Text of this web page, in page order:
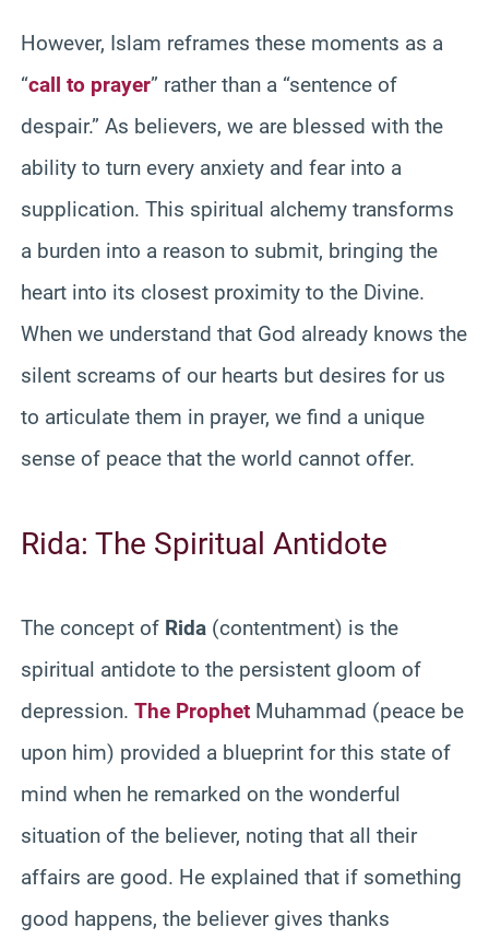
However, Islam reframes these moments as a
“call to prayer” rather than a “sentence of
despair.” As believers, we are blessed with the
ability to turn every anxiety and fear into a
supplication. This spiritual alchemy transforms
a burden into a reason to submit, bringing the
heart into its closest proximity to the Divine.
When we understand that God already knows the
silent screams of our hearts but desires for us
to articulate them in prayer, we find a unique
sense of peace that the world cannot offer.
Rida: The Spiritual Antidote
The concept of Rida (contentment) is the
spiritual antidote to the persistent gloom of
depression. The Prophet Muhammad (peace be
upon him) provided a blueprint for this state of
mind when he remarked on the wonderful
situation of the believer, noting that all their
affairs are good. He explained that if something
good happens, the believer gives thanks